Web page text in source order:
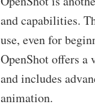
and capabilities.
use, even for
OpenShot offers
and includes
animation.